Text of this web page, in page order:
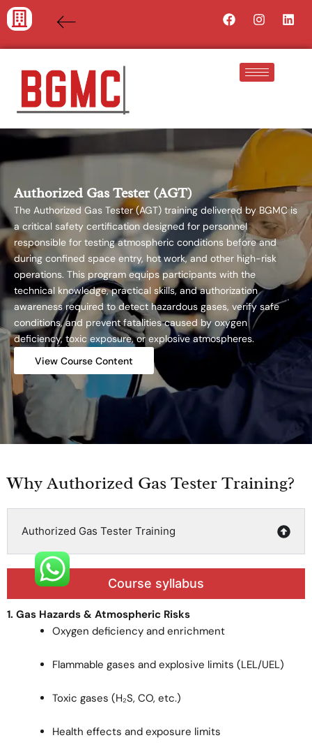
Skip
to
Facebook
Authorized Gas Tester (AGT)
The Authorized Gas Tester (AGT) training delivered by BGMC is
a critical safety certification designed for personnel
responsible for testing atmospheric conditions before and
during confined space entry, hot work, and other high-risk
operations. This program equips participants with the
technical knowledge, practical skills, and authorization
awareness required to detect hazardous gases, verify safe
conditions, and prevent fatalities caused by oxygen
deficiency, toxic exposure, or explosive atmospheres.
View Course Content
Why Authorized Gas Tester Training?
Authorized Gas Tester Training
Course syllabus
1. Gas Hazards & Atmospheric Risks
Oxygen deficiency and enrichment
Flammable gases and explosive limits (LEL/UEL)
Toxic gases (H₂S, CO, etc.)
Health effects and exposure limits